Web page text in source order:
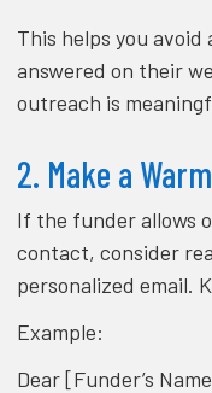
This helps you
answered on their
outreach is
2. Make a
If the funder allows
contact, consider
personalized email.
Example:
Dear [Funder’s